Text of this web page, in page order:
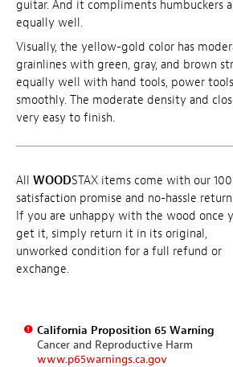
guitar. And it compliments humbuckers
equally well.
Visually, the yellow-gold color has
grainlines with green, gray, and brown
equally well with hand tools, power
smoothly. The moderate density and
very easy to finish.
All WOODSTAX items come with our
satisfaction promise and no-hassle
If you are unhappy with the wood once
get it, simply return it in its original,
unworked condition for a full refund or
exchange.
California Proposition 65 Warning
Cancer and Reproductive Harm
www.p65warnings.ca.gov